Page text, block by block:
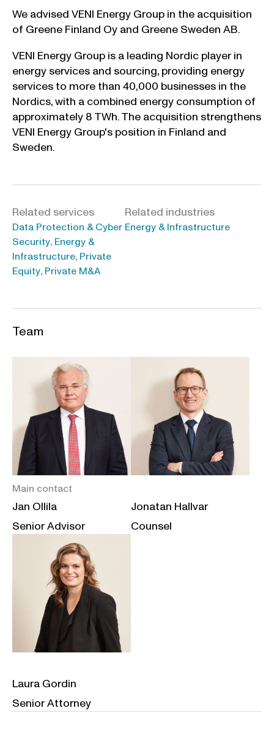
Related services
Data Protection & Cyber
Security, Energy &
Infrastructure, Private
Equity, Private M&A
Related industries
Energy & Infrastructure
We advised VENI Energy Group in the acquisition
of Greene Finland Oy and Greene Sweden AB.
VENI Energy Group is a leading Nordic player in
energy services and sourcing, providing energy
services to more than 40,000 businesses in the
Nordics, with a combined energy consumption of
approximately 8 TWh. The acquisition strengthens
VENI Energy Group's position in Finland and
Sweden.
Team
Main contact
Jan Ollila
Senior Advisor
Jonatan Hallvar
Counsel
Laura Gordin
Senior Attorney